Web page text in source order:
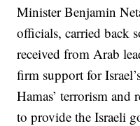
Minister Benjamin
officials, carried back
received from Arab
firm support for
Hamas’ terrorism and
to provide the Israeli